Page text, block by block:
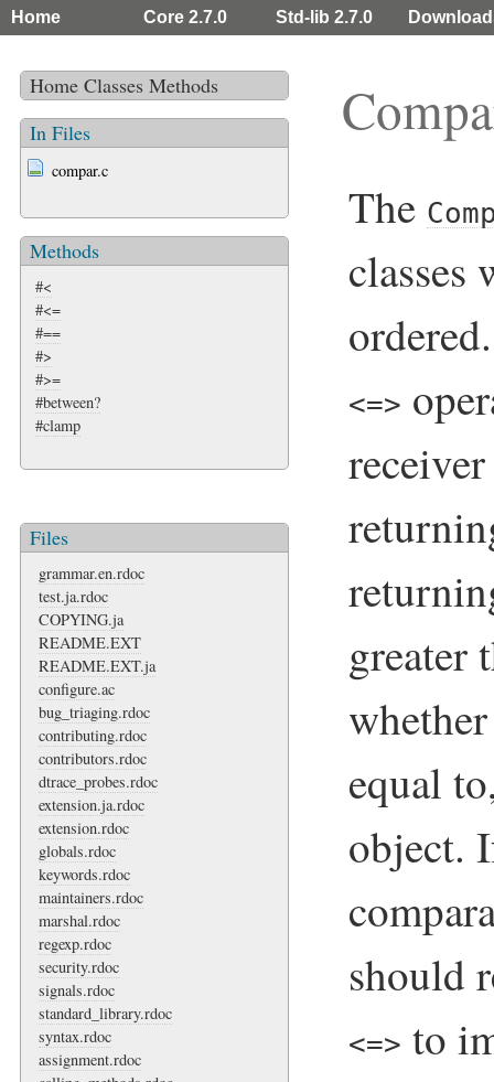
Home Core 2.7.0 Std-lib 2.7.0
Home Classes Methods
In Files
compar.c
Methods
#<
#<=
#==
#>
#>=
#between?
#clamp
Files
grammar.en.rdoc
test.ja.rdoc
COPYING.ja
README.EXT
README.EXT.ja
configure.ac
bug_triaging.rdoc
contributing.rdoc
contributors.rdoc
dtrace_probes.rdoc
extension.ja.rdoc
extension.rdoc
globals.rdoc
keywords.rdoc
maintainers.rdoc
marshal.rdoc
regexp.rdoc
security.rdoc
signals.rdoc
standard_library.rdoc
syntax.rdoc
assignment.rdoc
The
classes
<=>
greater
equal
object.
should
<=> to